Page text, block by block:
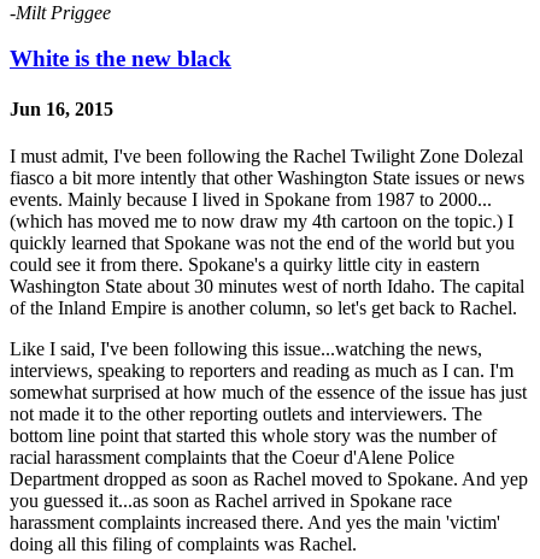
-Milt Priggee
White is the new black
Jun 16, 2015
I must admit, I've been following the Rachel Twilight Zone Dolezal
fiasco a bit more intently that other Washington State issues or news
events. Mainly because I lived in Spokane from 1987 to 2000...
(which has moved me to now draw my 4th cartoon on the topic.) I
quickly learned that Spokane was not the end of the world but you
could see it from there. Spokane's a quirky little city in eastern
Washington State about 30 minutes west of north Idaho. The capital
of the Inland Empire is another column, so let's get back to Rachel.
Like I said, I've been following this issue...watching the news,
interviews, speaking to reporters and reading as much as I can. I'm
somewhat surprised at how much of the essence of the issue has just
not made it to the other reporting outlets and interviewers. The
bottom line point that started this whole story was the number of
racial harassment complaints that the Coeur d'Alene Police
Department dropped as soon as Rachel moved to Spokane. And yep
you guessed it...as soon as Rachel arrived in Spokane race
harassment complaints increased there. And yes the main 'victim'
doing all this filing of complaints was Rachel.